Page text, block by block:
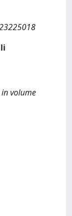
volume